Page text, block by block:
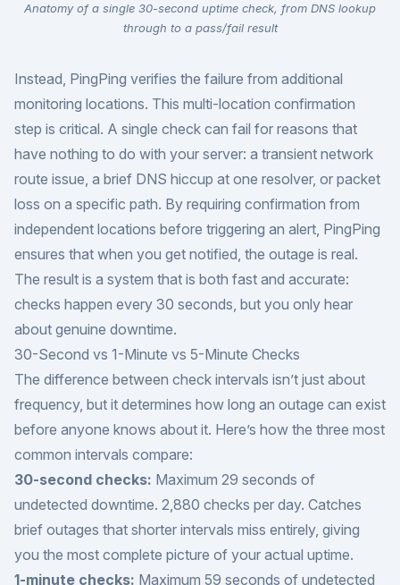
Anatomy of a single 30-second uptime check, from DNS lookup
through to a pass/fail result
Instead, PingPing verifies the failure from additional
monitoring locations. This multi-location confirmation
step is critical. A single check can fail for reasons that
have nothing to do with your server: a transient network
route issue, a brief DNS hiccup at one resolver, or packet
loss on a specific path. By requiring confirmation from
independent locations before triggering an alert, PingPing
ensures that when you get notified, the outage is real.
The result is a system that is both fast and accurate:
checks happen every 30 seconds, but you only hear
about genuine downtime.
30-Second vs 1-Minute vs 5-Minute Checks
The difference between check intervals isn’t just about
frequency, but it determines how long an outage can exist
before anyone knows about it. Here’s how the three most
common intervals compare:
30-second checks: Maximum 29 seconds of
undetected downtime. 2,880 checks per day. Catches
brief outages that shorter intervals miss entirely, giving
you the most complete picture of your actual uptime.
1-minute checks: Maximum 59 seconds of undetected